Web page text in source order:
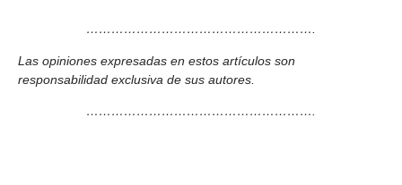
……………………………………………….
Las opiniones expresadas en estos artículos son
responsabilidad exclusiva de sus autores.
……………………………………………….